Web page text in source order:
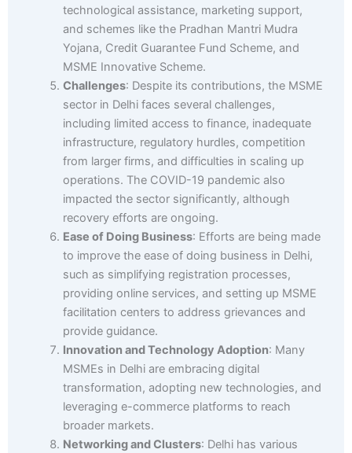
technological assistance, marketing support,
and schemes like the Pradhan Mantri Mudra
Yojana, Credit Guarantee Fund Scheme, and
MSME Innovative Scheme.
Challenges: Despite its contributions, the MSME
sector in Delhi faces several challenges,
including limited access to finance, inadequate
infrastructure, regulatory hurdles, competition
from larger firms, and difficulties in scaling up
operations. The COVID-19 pandemic also
impacted the sector significantly, although
recovery efforts are ongoing.
Ease of Doing Business: Efforts are being made
to improve the ease of doing business in Delhi,
such as simplifying registration processes,
providing online services, and setting up MSME
facilitation centers to address grievances and
provide guidance.
Innovation and Technology Adoption: Many
MSMEs in Delhi are embracing digital
transformation, adopting new technologies, and
leveraging e-commerce platforms to reach
broader markets.
Networking and Clusters: Delhi has various